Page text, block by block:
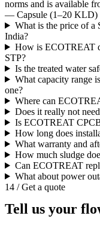
norms and is available
— Capsule (1–20 KLD)
What is the price of
India?
How is ECOTREAT
STP?
Is the treated water
What capacity range
one?
Where can
Does it really not
Is ECOTREAT
How long does
What warranty and
How much sludge
Can ECOTREAT
What about power
14 / Get a quote
Tell us your